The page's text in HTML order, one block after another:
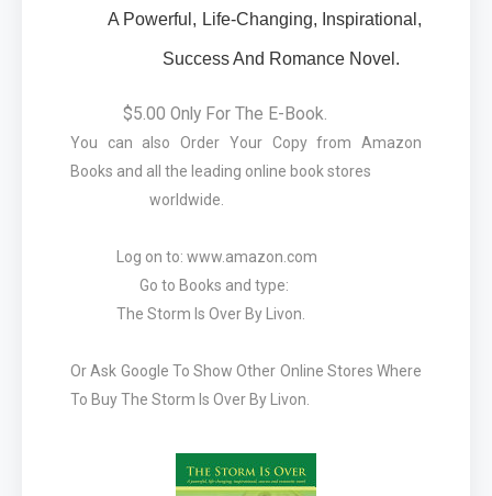
A Powerful, Life-Changing, Inspirational,
Success And Romance Novel.
$5.00 Only For The E-Book.
You can also Order Your Copy from Amazon
Books and all the leading online book stores
worldwide.
Log on to: www.amazon.com
Go to Books and type:
The Storm Is Over By Livon.
Or Ask Google To Show Other Online Stores Where
To Buy The Storm Is Over By Livon.